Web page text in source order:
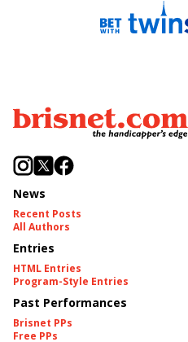
News
Recent Posts
All Authors
Entries
HTML Entries
Program-Style Entries
Past Performances
Brisnet PPs
Free PPs